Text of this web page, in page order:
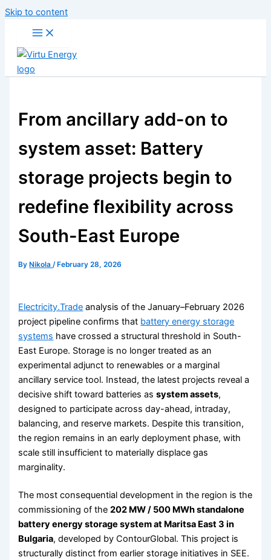
Skip to content
From ancillary add-on to
system asset: Battery
storage projects begin to
redefine flexibility across
South-East Europe
By Nikola/ February 28, 2026
Electricity.Trade analysis of the January–February 2026
project pipeline confirms that battery energy storage
systems have crossed a structural threshold in South-
East Europe. Storage is no longer treated as an
experimental adjunct to renewables or a marginal
ancillary service tool. Instead, the latest projects reveal a
decisive shift toward batteries assystem assets,
designed to participate across day-ahead, intraday,
balancing, and reserve markets. Despite this transition,
the region remains in an early deployment phase, with
scale still insufficient to materially displace gas
marginality.
The most consequential development in the region is the
commissioning of the202 MW / 500 MWh standalone
battery energy storage system at Maritsa East 3 in
Bulgaria, developed by ContourGlobal. This project is
structurally distinct from earlier storage initiatives in SEE.